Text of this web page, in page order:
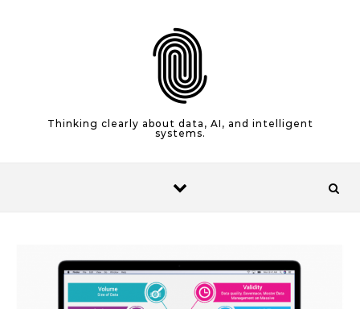
Thinking clearly about data, AI, and intelligent
systems.